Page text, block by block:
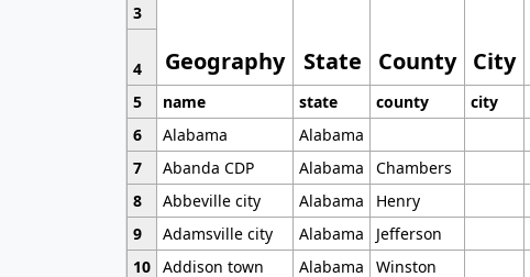
Geography State County City
3
4
5
name state county city
6
Alabama Alabama
7
Abanda CDP Alabama Chambers
8
Abbeville city Alabama Henry
9
Adamsville city Alabama Jefferson
10 Addison town Alabama Winston